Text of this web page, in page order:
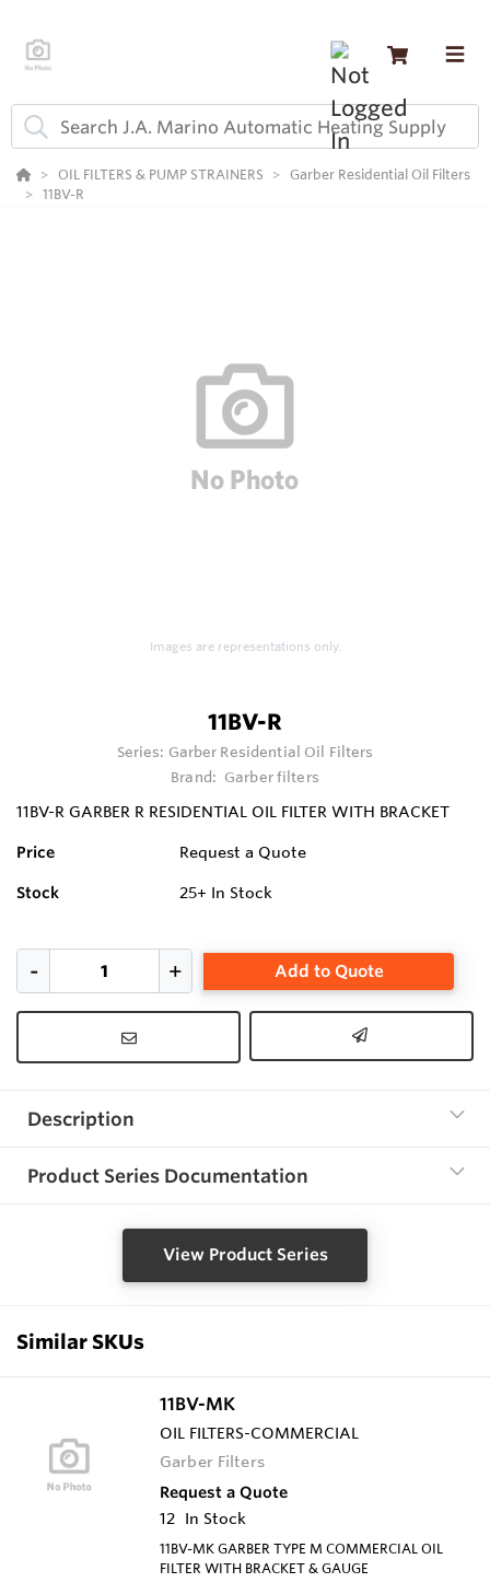
OIL FILTERS & PUMP STRAINERS
Garber Residential Oil Filters
11BV-R
Images are representations only.
11BV-R
Series: Garber Residential Oil Filters
Brand: Garber filters
11BV-R GARBER R RESIDENTIAL OIL FILTER WITH BRACKET
Price Request a Quote
Stock 25+ In Stock
Add to Quote
Description
Product Series Documentation
View Product Series
Similar SKUs
11BV-MK
OIL FILTERS-COMMERCIAL
Garber Filters
Request a Quote
12 In Stock
11BV-MK GARBER TYPE M COMMERCIAL OIL
FILTER WITH BRACKET & GAUGE